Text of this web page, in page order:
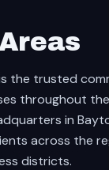
the trusted
throughout
in
across the
districts.